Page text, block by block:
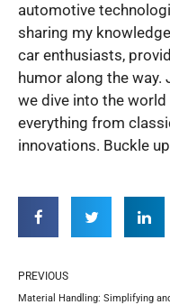
automotive
sharing my
car enthusiasts,
humor along the way.
we dive into the
everything from
innovations. Buckle
PREVIOUS